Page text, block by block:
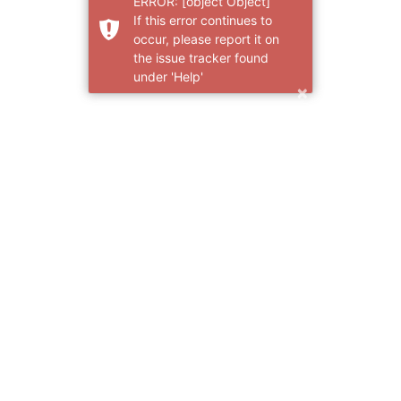
If this error continues to
occur, please report it on
the issue tracker found
under 'Help'
×